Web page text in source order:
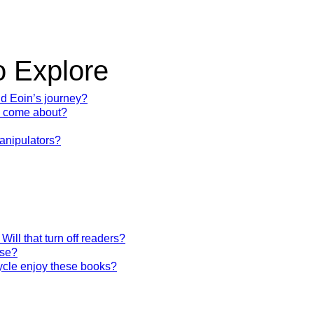
Explore
Eoin’s journey?
about?
that turn off readers?
enjoy these books?